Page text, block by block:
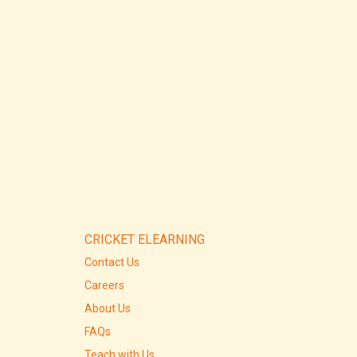
CRICKET ELEARNING
Contact Us
Careers
About Us
FAQs